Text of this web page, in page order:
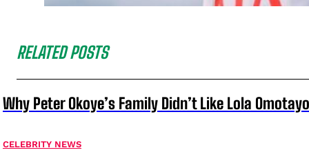
RELATED POSTS
Why Peter Okoye’s Family Didn’t Like Lola
CELEBRITY NEWS